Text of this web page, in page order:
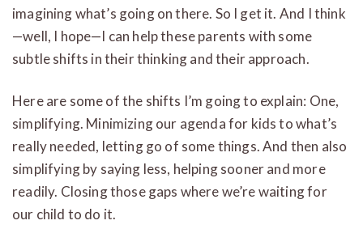
imagining what’s going on there. So I get it. And I think
—well, I hope—I can help these parents with some
subtle shifts in their thinking and their approach.
Here are some of the shifts I’m going to explain: One,
simplifying. Minimizing our agenda for kids to what’s
really needed, letting go of some things. And then also
simplifying by saying less, helping sooner and more
readily. Closing those gaps where we’re waiting for
our child to do it.